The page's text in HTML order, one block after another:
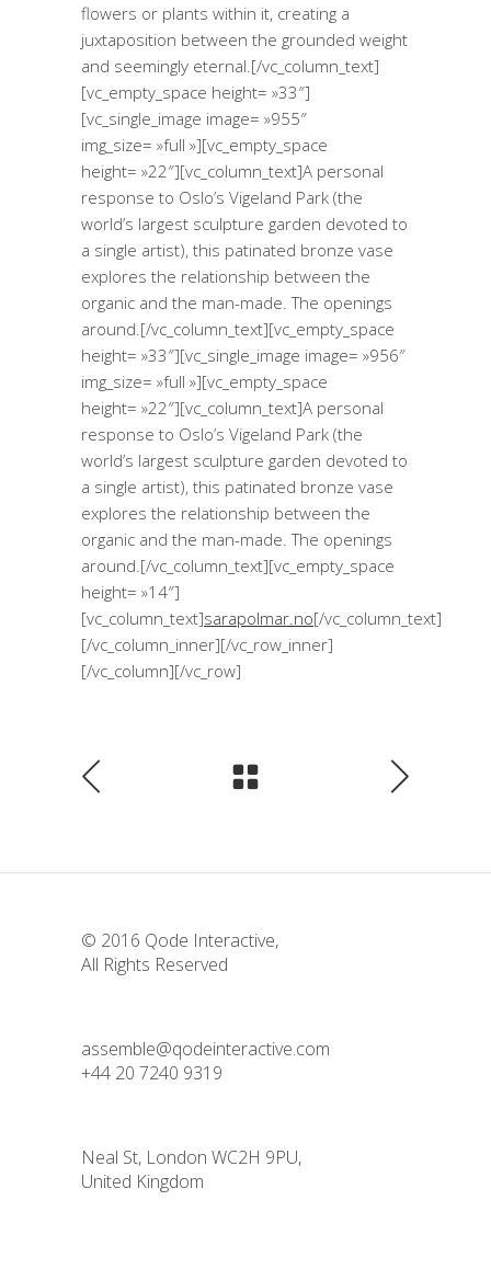
flowers or plants within it, creating a
juxtaposition between the grounded weight
and seemingly eternal.[/vc_column_text]
[vc_empty_space height= »33″]
[vc_single_image image= »955″
img_size= »full »][vc_empty_space
height= »22″][vc_column_text]A personal
response to Oslo’s Vigeland Park (the
world’s largest sculpture garden devoted to
a single artist), this patinated bronze vase
explores the relationship between the
organic and the man-made. The openings
around.[/vc_column_text][vc_empty_space
height= »33″][vc_single_image image= »956″
img_size= »full »][vc_empty_space
height= »22″][vc_column_text]A personal
response to Oslo’s Vigeland Park (the
world’s largest sculpture garden devoted to
a single artist), this patinated bronze vase
explores the relationship between the
organic and the man-made. The openings
around.[/vc_column_text][vc_empty_space
height= »14″]
[vc_column_text]sarapolmar.no[/vc_column_text]
[/vc_column_inner][/vc_row_inner]
[/vc_column][/vc_row]
© 2016 Qode Interactive,
All Rights Reserved
assemble@qodeinteractive.com
+44 20 7240 9319
Neal St, London WC2H 9PU,
United Kingdom